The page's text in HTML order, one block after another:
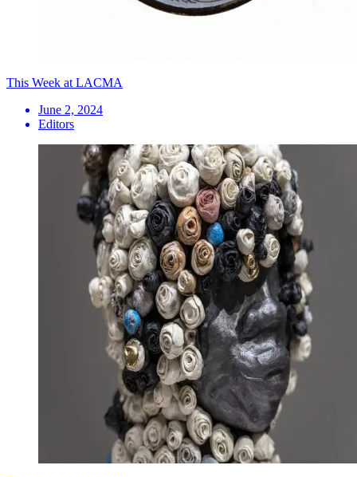
This Week at LACMA
June 2, 2024
Editors